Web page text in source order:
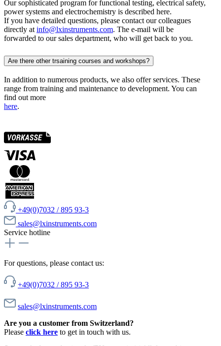
Our sophisticated program for functional testing, electrical safety,
power systems and electrochemistry is described here.
If you have detailed questions, please contact our colleagues
directly at info@lxinstruments.com. The e-mail will be
forwarded to our sales department, who will get back to you.
Are there other trsaining courses and workshops?
In addition to numerous products, we also offer services. These
range from training and maintenance to development. You can
find out more
here.
+49(0)7032 / 895 93-3
sales@lxinstruments.com
Service hotline
For questions, please contact us:
+49(0)7032 / 895 93-3
sales@lxinstruments.com
Are you a customer from Switzerland?
Please click here to get in touch with us.